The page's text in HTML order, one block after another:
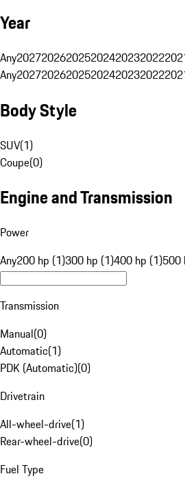
Year
Any202720262025202420232022
Any202720262025202420232022
Body Style
SUV(1)
Coupe(0)
Engine and Transmission
Power
Any200 hp (1)300 hp (1)400 hp (1)500
Transmission
Manual(0)
Automatic(1)
PDK (Automatic)(0)
Drivetrain
All-wheel-drive(1)
Rear-wheel-drive(0)
Fuel Type